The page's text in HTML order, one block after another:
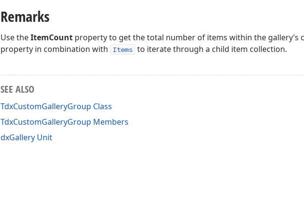
Remarks
Use theItemCount property to get the total number of items within the gallery’s
property in combination with
Items to iterate through a child item collection.
SEE ALSO
TdxCustomGalleryGroup Class
TdxCustomGalleryGroup Members
dxGallery Unit